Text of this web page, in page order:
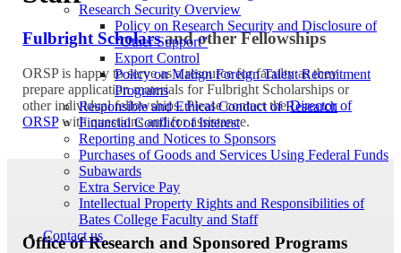
Research Security Overview
Policy on Research Security and Disclosure of
“Other Support”
Export Control
Policy on Malign Foreign Talent Recruitment
Programs
Responsible and Ethical Conduct of Research
Financial Conflict of Interest
Reporting and Notices to Sponsors
Purchases of Goods and Services Using Federal Funds
Subawards
Extra Service Pay
Intellectual Property Rights and Responsibilities of
Bates College Faculty and Staff
Contact us
Fulbright Scholarsand other Fellowships
ORSP is happy to serve as a resource for faculty as they
prepare application materials for Fulbright Scholarships or
other individual fellowships. Please contact theDirector of
ORSPwith questions and for assistance.
Office of Research and Sponsored Programs